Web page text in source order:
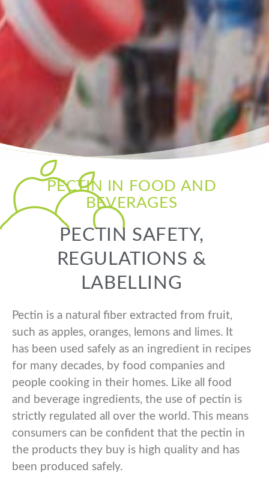
PECTIN IN FOOD AND
BEVERAGES
PECTIN SAFETY,
REGULATIONS &
LABELLING
Pectin is a natural fiber extracted from fruit,
such as apples, oranges, lemons and limes. It
has been used safely as an ingredient in recipes
for many decades, by food companies and
people cooking in their homes. Like all food
and beverage ingredients, the use of pectin is
strictly regulated all over the world. This means
consumers can be confident that the pectin in
the products they buy is high quality and has
been produced safely.